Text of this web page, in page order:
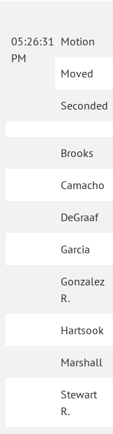
05:26:31
PM
Motion
Moved
Seconded
Brooks
Camacho
DeGraaf
Garcia
Gonzalez
R.
Hartsook
Marshall
Stewart
R.